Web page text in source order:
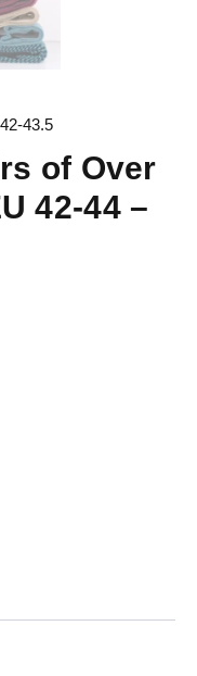
43.5
of Over
42-44 –